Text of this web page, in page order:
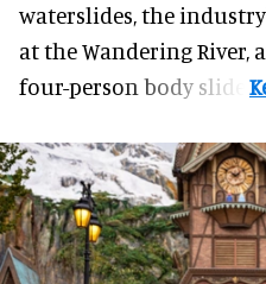
waterslides, the
at the Wandering River,
four-person body slide.